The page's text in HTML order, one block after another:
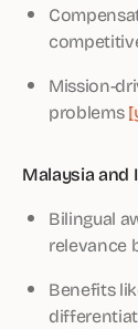
Mission-
problems
Malaysia and
Bilingual
relevance
Benefits